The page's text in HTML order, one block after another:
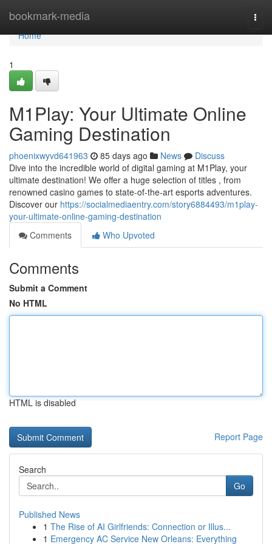
bookmark-media
Home
Home
1
M1Play: Your Ultimate Online
Gaming Destination
phoenixwyvd641963 85 days ago News
Discuss
Dive into the incredible world of digital gaming at M1Play, your
ultimate destination! We offer a huge selection of titles , from
renowned casino games to state-of-the-art esports adventures.
Discover our https://socialmediaentry.com/story6884493/m1play-
your-ultimate-online-gaming-destination
Comments
Who Upvoted
Comments
Submit a Comment
No HTML
HTML is disabled
Report Page
Search
Go
Published News
1 The Rise of AI Girlfriends: Connection or Illus...
1 Emergency AC Service New Orleans: Everything